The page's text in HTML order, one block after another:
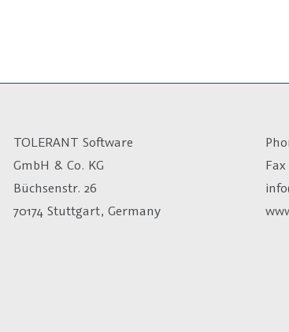
TOLERANT Software
GmbH & Co. KG
Büchsenstr. 26
70174 Stuttgart, Germany